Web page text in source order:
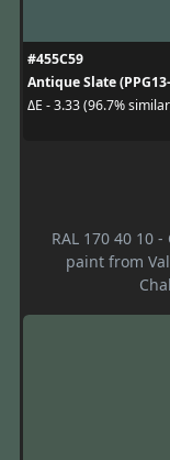
#455C59
Antique Slate
ΔE - 3.33 (96.7%
RAL 170 40 10
paint from